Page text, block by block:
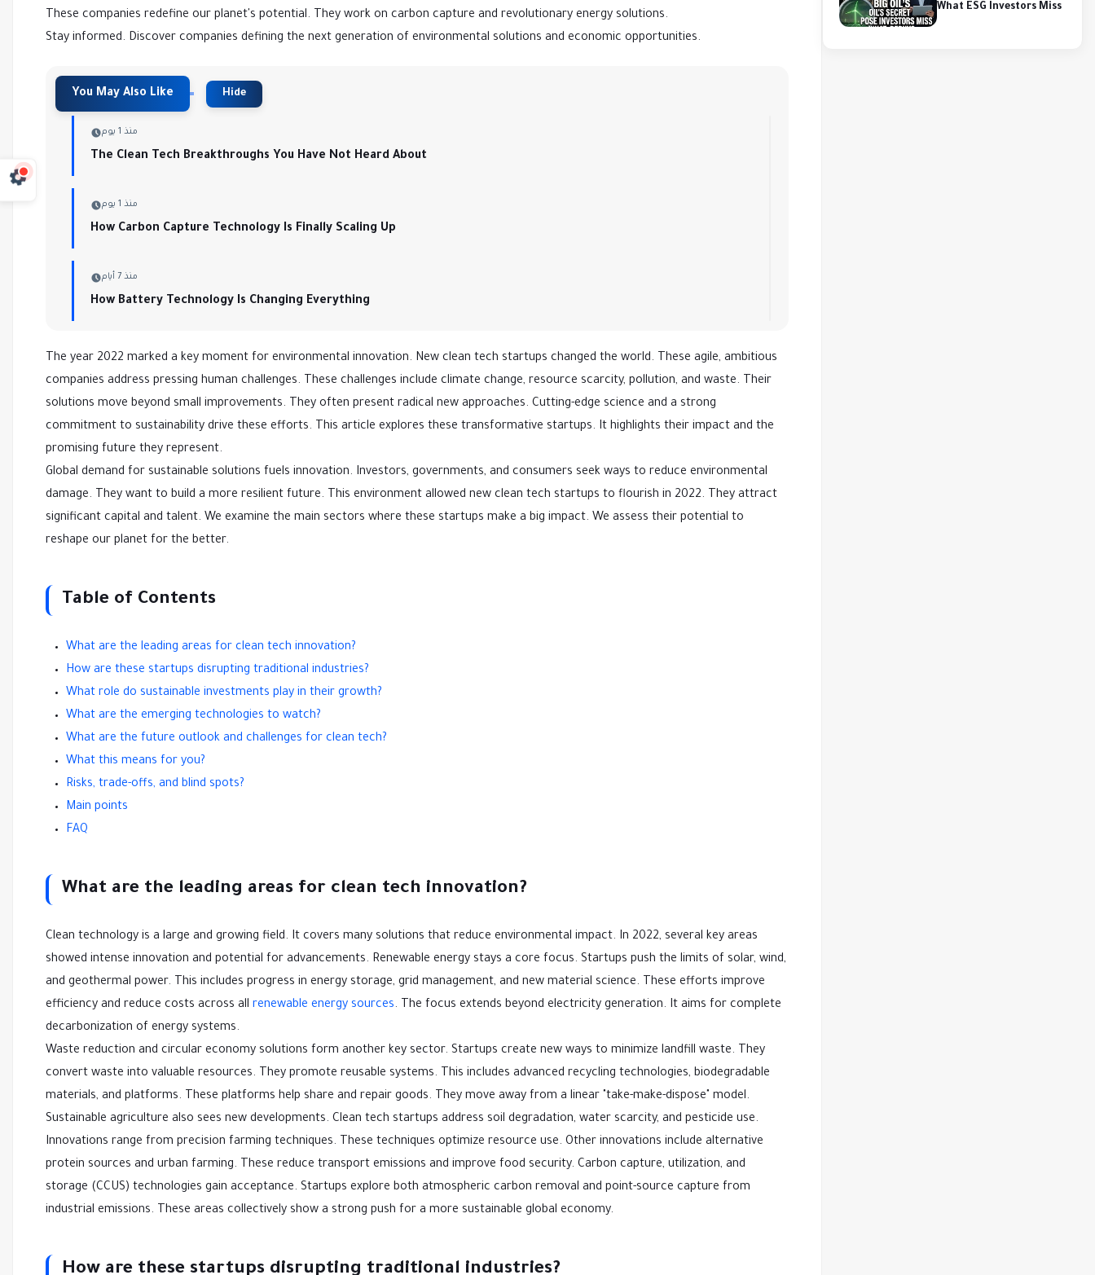
These companies redefine our planet's potential. They work on carbon capture and revolutionary energy solutions.
Stay informed. Discover companies defining the next generation of environmental solutions and economic opportunities.
منذ 1 يوم
The Clean Tech Breakthroughs You Have Not Heard About
منذ 1 يوم
How Carbon Capture Technology Is Finally Scaling Up
منذ 7 أيام
How Battery Technology Is Changing Everything
The year 2022 marked a key moment for environmental innovation. New clean tech startups changed the world. These agile, ambitious
companies address pressing human challenges. These challenges include climate change, resource scarcity, pollution, and waste. Their
solutions move beyond small improvements. They often present radical new approaches. Cutting-edge science and a strong
commitment to sustainability drive these efforts. This article explores these transformative startups. It highlights their impact and the
promising future they represent.
Global demand for sustainable solutions fuels innovation. Investors, governments, and consumers seek ways to reduce environmental
damage. They want to build a more resilient future. This environment allowed new clean tech startups to flourish in 2022. They attract
significant capital and talent. We examine the main sectors where these startups make a big impact. We assess their potential to
reshape our planet for the better.
Table of Contents
What are the leading areas for clean tech innovation?
How are these startups disrupting traditional industries?
What role do sustainable investments play in their growth?
What are the emerging technologies to watch?
What are the future outlook and challenges for clean tech?
What this means for you?
Risks, trade-offs, and blind spots?
Main points
FAQ
What are the leading areas for clean tech innovation?
Clean technology is a large and growing field. It covers many solutions that reduce environmental impact. In 2022, several key areas
showed intense innovation and potential for advancements. Renewable energy stays a core focus. Startups push the limits of solar, wind,
and geothermal power. This includes progress in energy storage, grid management, and new material science. These efforts improve
efficiency and reduce costs across all renewable energy sources. The focus extends beyond electricity generation. It aims for complete
decarbonization of energy systems.
Waste reduction and circular economy solutions form another key sector. Startups create new ways to minimize landfill waste. They
convert waste into valuable resources. They promote reusable systems. This includes advanced recycling technologies, biodegradable
materials, and platforms. These platforms help share and repair goods. They move away from a linear "take-make-dispose" model.
Sustainable agriculture also sees new developments. Clean tech startups address soil degradation, water scarcity, and pesticide use.
Innovations range from precision farming techniques. These techniques optimize resource use. Other innovations include alternative
protein sources and urban farming. These reduce transport emissions and improve food security. Carbon capture, utilization, and
storage (CCUS) technologies gain acceptance. Startups explore both atmospheric carbon removal and point-source capture from
industrial emissions. These areas collectively show a strong push for a more sustainable global economy.
How are these startups disrupting traditional industries?
What ESG Investors Miss